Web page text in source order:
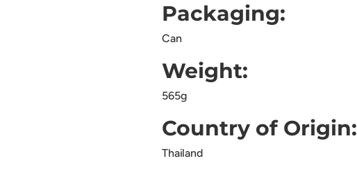
Packaging:
Can
Weight:
565g
Country of Origin:
Thailand